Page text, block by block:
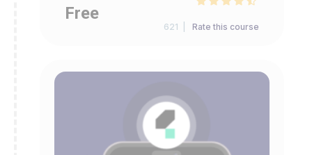
Free
621 | Rate this course